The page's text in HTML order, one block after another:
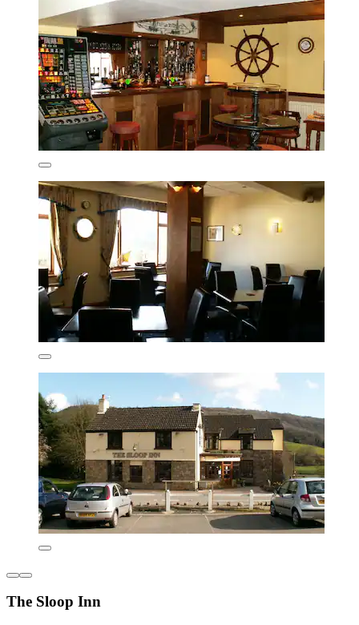
The Sloop Inn